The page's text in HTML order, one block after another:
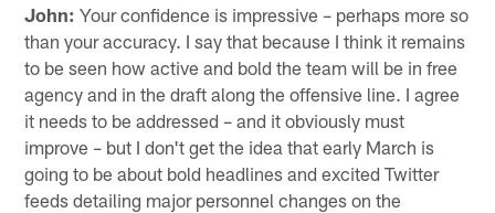
John: Your confidence is impressive – perhaps more so
than your accuracy. I say that because I think it remains
to be seen how active and bold the team will be in free
agency and in the draft along the offensive line. I agree
it needs to be addressed – and it obviously must
improve – but I don't get the idea that early March is
going to be about bold headlines and excited Twitter
feeds detailing major personnel changes on the